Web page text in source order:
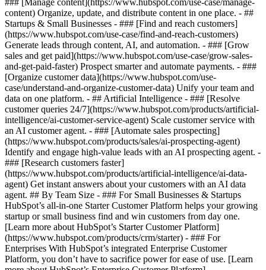
### [Manage content](https://www.hubspot.com/use-case/manage-
content) Organize, update, and distribute content in one place. - ##
Startups & Small Businesses - ### [Find and reach customers]
(https://www.hubspot.com/use-case/find-and-reach-customers)
Generate leads through content, AI, and automation. - ### [Grow
sales and get paid](https://www.hubspot.com/use-case/grow-sales-
and-get-paid-faster) Prospect smarter and automate payments. - ###
[Organize customer data](https://www.hubspot.com/use-
case/understand-and-organize-customer-data) Unify your team and
data on one platform. - ## Artificial Intelligence - ### [Resolve
customer queries 24/7](https://www.hubspot.com/products/artificial-
intelligence/ai-customer-service-agent) Scale customer service with
an AI customer agent. - ### [Automate sales prospecting]
(https://www.hubspot.com/products/sales/ai-prospecting-agent)
Identify and engage high-value leads with an AI prospecting agent. -
### [Research customers faster]
(https://www.hubspot.com/products/artificial-intelligence/ai-data-
agent) Get instant answers about your customers with an AI data
agent. ## By Team Size - ### For Small Businesses & Startups
HubSpot’s all-in-one Starter Customer Platform helps your growing
startup or small business find and win customers from day one.
[Learn more about HubSpot’s Starter Customer Platform]
(https://www.hubspot.com/products/crm/starter) - ### For
Enterprises With HubSpot’s integrated Enterprise Customer
Platform, you don’t have to sacrifice power for ease of use. [Learn